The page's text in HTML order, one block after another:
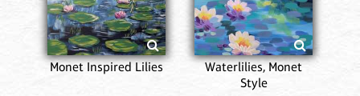
Monet Inspired Lilies
Waterlilies, Monet
Style